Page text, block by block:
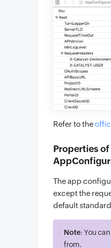
Refer to the
Properties
The app
except the
default
Note: You
from.